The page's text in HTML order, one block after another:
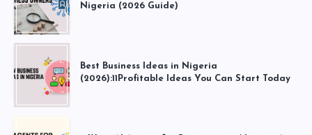
Nigeria (2026 Guide)
Best Business Ideas in Nigeria
(2026):11Profitable Ideas You Can Start Today